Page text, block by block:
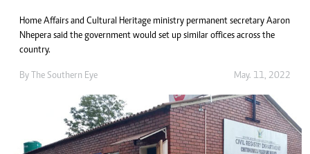
Home Affairs and Cultural Heritage ministry permanent secretary Aaron
Nhepera said the government would set up similar offices across the
country.
By The Southern Eye May. 11, 2022